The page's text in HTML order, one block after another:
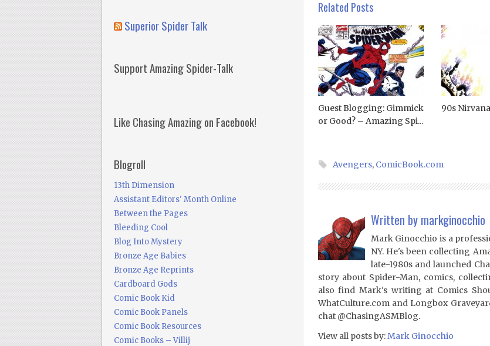
Related Posts
Guest Blogging: Gimmick
or Good? – Amazing Spi...
90s
Avengers, ComicBook.com
Written by markginocchio
Mark Ginocchio is a
NY. He's been collecting
late-1980s and launched
story about Spider-Man, comics,
also find Mark's writing at Comics
WhatCulture.com and Longbox
chat @ChasingASMBlog.
View all posts by:Mark Ginocchio
Superior Spider Talk
Support Amazing Spider-Talk
Like Chasing Amazing on Facebook!
Blogroll
13th Dimension
Assistant Editors' Month Online
Between the Pages
Bleeding Cool
Blog Into Mystery
Bronze Age Babies
Bronze Age Reprints
Cardboard Gods
Comic Book Kid
Comic Book Panels
Comic Book Resources
Comic Books – Villij